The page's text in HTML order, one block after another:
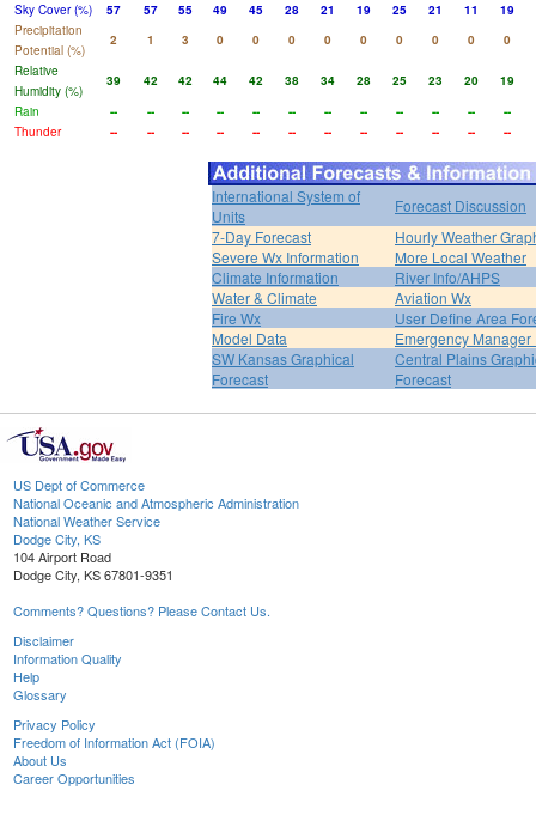
Sky Cover (%)
57 57 55 49 45 28 21 19 25 21 11
19
Precipitation
Potential (%)
2 1 3 0 0 0 0 0 0 0 0
0
Relative
Humidity (%)
39 42 42 44 42 38 34 28 25 23 20
19
Rain
-- -- -- -- -- -- -- -- -- -- --
--
Thunder
-- -- -- -- -- -- -- -- -- -- -- --
International System of
Units
Forecast Discussion
7-Day Forecast
Hourly Weather
Severe Wx Information
More Local Weather
Climate Information
River Info/AHPS
Water & Climate
Aviation Wx
Fire Wx
User Define Area
Model Data
Emergency Manager
SW Kansas Graphical
Forecast
Central Plains
Forecast
US Dept of Commerce
National Oceanic and Atmospheric Administration
National Weather Service
Dodge City, KS
104 Airport Road
Dodge City, KS 67801-9351
Comments? Questions? Please Contact Us.
Disclaimer
Information Quality
Help
Glossary
Privacy Policy
Freedom of Information Act (FOIA)
About Us
Career Opportunities